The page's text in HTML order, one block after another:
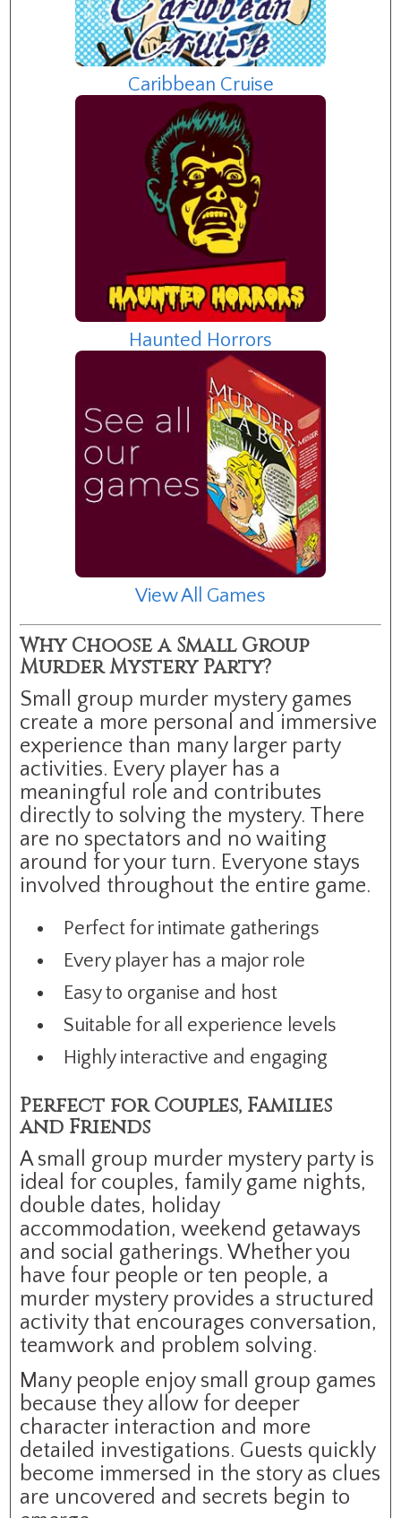
Caribbean Cruise
Haunted Horrors
View All Games
Why Choose a Small Group
Murder Mystery Party?
Small group murder mystery games
create a more personal and immersive
experience than many larger party
activities. Every player has a
meaningful role and contributes
directly to solving the mystery. There
are no spectators and no waiting
around for your turn. Everyone stays
involved throughout the entire game.
Perfect for intimate gatherings
Every player has a major role
Easy to organise and host
Suitable for all experience levels
Highly interactive and engaging
Perfect for Couples, Families
and Friends
A small group murder mystery party is
ideal for couples, family game nights,
double dates, holiday
accommodation, weekend getaways
and social gatherings. Whether you
have four people or ten people, a
murder mystery provides a structured
activity that encourages conversation,
teamwork and problem solving.
Many people enjoy small group games
because they allow for deeper
character interaction and more
detailed investigations. Guests quickly
become immersed in the story as clues
are uncovered and secrets begin to